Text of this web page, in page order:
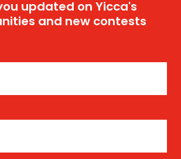
updated on Yicca's
and new contests